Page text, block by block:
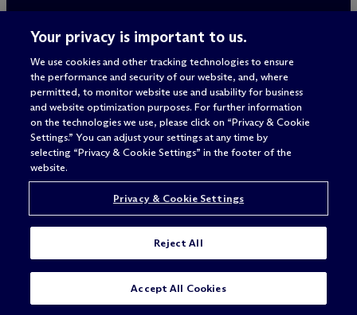
SUBSCRIBE
Attorney advertising
© 2026 M c Dermott Will & Schulte
Your privacy is important to us.
We use cookies and other tracking technologies to ensure
the performance and security of our website, and, where
permitted, to monitor website use and usability for business
and website optimization purposes. For further information
on the technologies we use, please click on “Privacy & Cookie
Settings.” You can adjust your settings at any time by
selecting “Privacy & Cookie Settings” in the footer of the
website.
Privacy & Cookie Settings
Reject All
Accept All Cookies